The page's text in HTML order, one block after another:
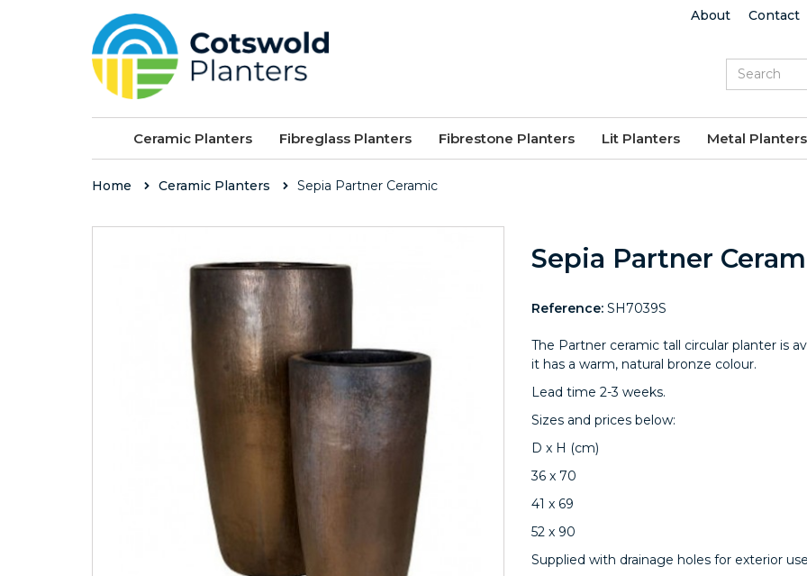
About Contact
Ceramic Planters Fibreglass Planters Fibrestone Planters Lit Planters Metal Planters
Home Ceramic Planters Sepia Partner Ceramic
Sepia Partner
Reference: SH7039S
The Partner ceramic tall circular planter is
it has a warm, natural bronze colour.
Lead time 2-3 weeks.
Sizes and prices below:
D x H (cm)
36 x 70
41 x 69
52 x 90
Supplied with drainage holes for exterior